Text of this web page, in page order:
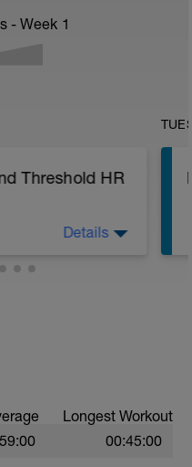
- Week 1
Threshold HR
Easy).
can sustain.
Details
Longest Workout
00:45:00